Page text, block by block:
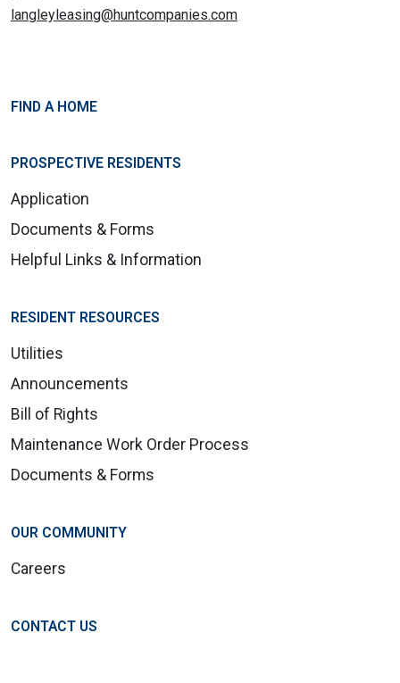
langleyleasing@huntcompanies.com
FIND A HOME
PROSPECTIVE RESIDENTS
Application
Documents & Forms
Helpful Links & Information
RESIDENT RESOURCES
Utilities
Announcements
Bill of Rights
Maintenance Work Order Process
Documents & Forms
OUR COMMUNITY
Careers
CONTACT US